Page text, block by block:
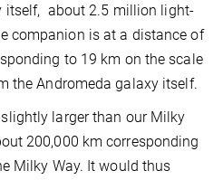
itself, about 2.5 million light-
companion is at a distance of
to 19 km on the scale
the Andromeda galaxy itself.
larger than our Milky
200,000 km corresponding
Milky Way. It would thus